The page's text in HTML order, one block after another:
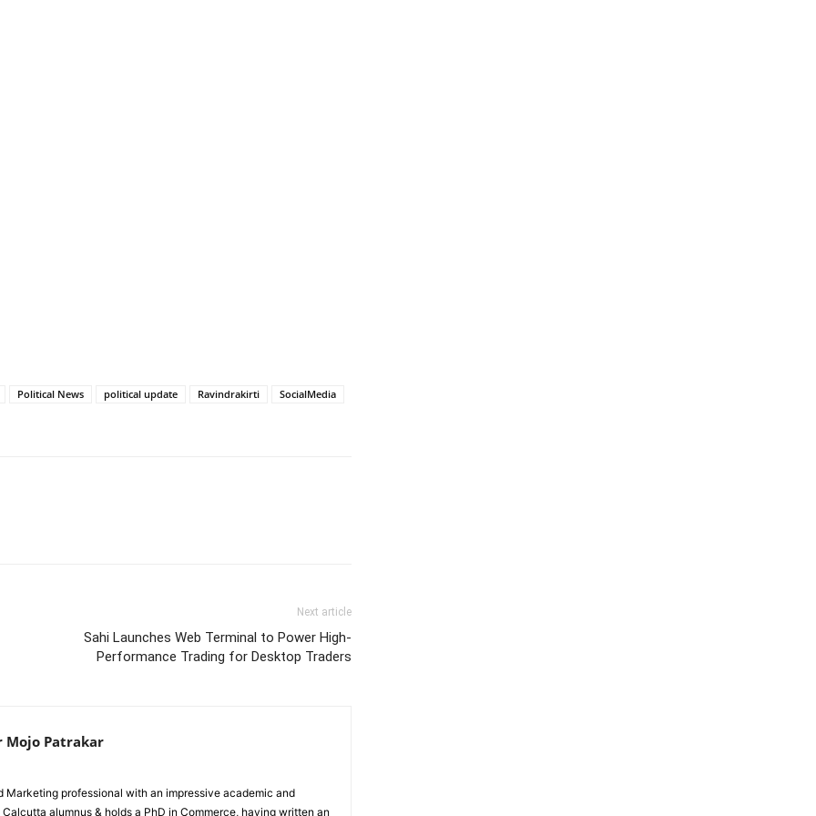
Political News political update Ravindrakirti
SocialMedia
Next article
Sahi Launches Web Terminal to Power High-
Performance Trading for Desktop Traders
Mojo Patrakar
Marketing professional with an impressive academic and
alumnus & holds a PhD in Commerce, having written an